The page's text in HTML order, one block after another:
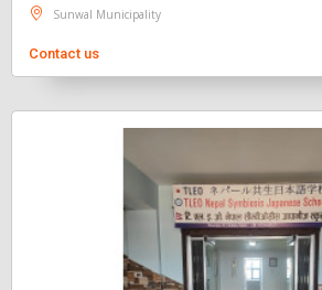
Sunwal Municipality
Contact us